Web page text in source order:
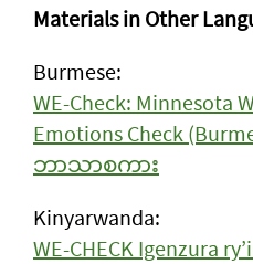
Materials in Other
Burmese:
WE-Check: Minnesota
Emotions Check
ဘာသာစကား
Kinyarwanda:
WE-CHECK Igenzura